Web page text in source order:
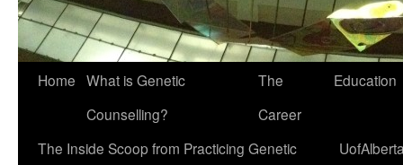
Home What is Genetic
Counselling?
The
Career
Education
The Inside Scoop from Practicing Genetic